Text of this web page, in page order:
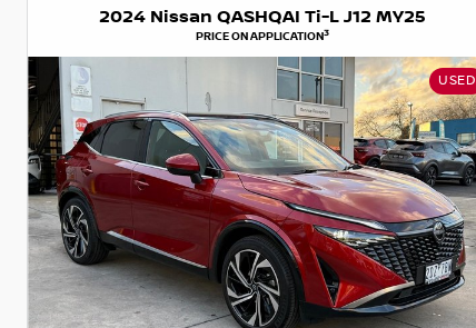
2024 Nissan QASHQAI Ti-L J12 MY25
PRICE ON APPLICATION3
USED